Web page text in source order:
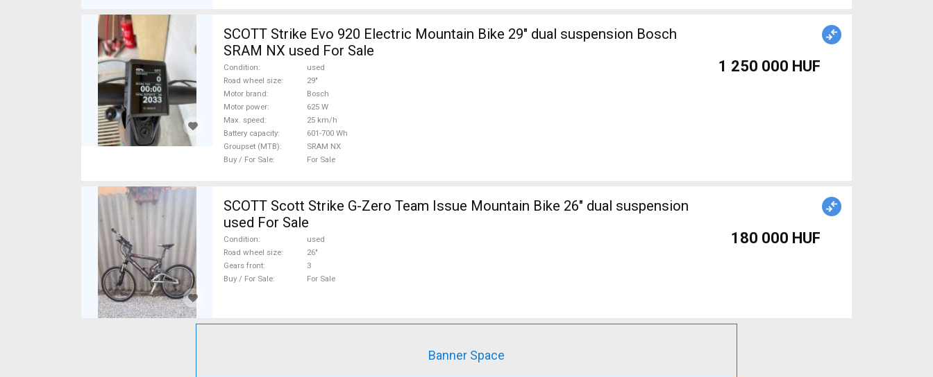
SCOTT Strike Evo 920 Electric Mountain Bike 29" dual suspension Bosch
SRAM NX used For Sale
Condition
used
Road wheel size
29"
Motor brand
Bosch
Motor power
625 W
Max. speed
25 km/h
Battery capacity
601-700 Wh
Groupset (MTB)
SRAM NX
Buy / For Sale
For Sale
1 250 000 HUF
SCOTT Scott Strike G-Zero Team Issue Mountain Bike 26" dual suspension
used For Sale
Condition
used
Road wheel size
26"
Gears front
3
Buy / For Sale
For Sale
180 000 HUF
Banner Space